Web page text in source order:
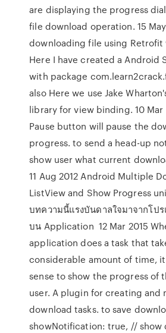
are displaying the progress
file download operation. 15
downloading file using Retrofit
Here I have created a Android
with package
also Here we use Jake
library for view binding. 10 Mar
Pause button will pause the
progress. to send a head-up
show user what current
11 Aug 2012 Android Multiple
ListView and Show Progress
บทความนี้แรงบันดาลใจมาจากโป
บน Application 12 Mar 2015
application does a task that
considerable amount of time,
sense to show the progress of
user. A plugin for creating and
download tasks. to save
showNotification: true, // show